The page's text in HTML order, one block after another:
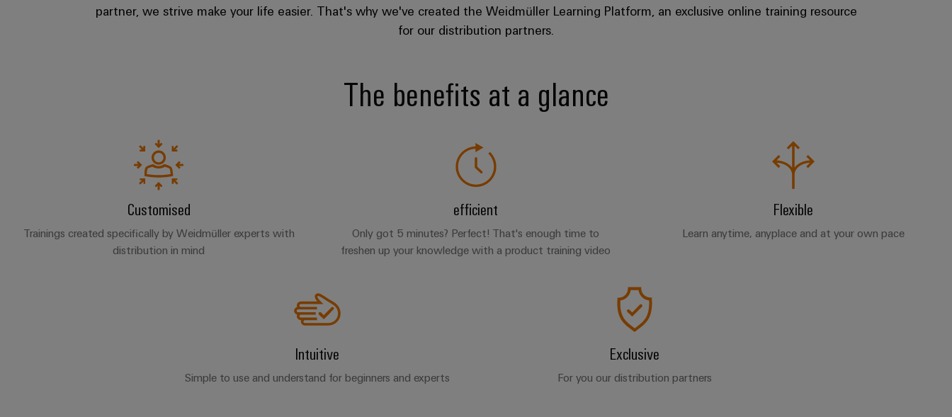
partner, we strive make your life easier. That's why we've created the Weidmüller Learning Platform, an exclusive online training resource
for our distribution partners.​
The benefits at a glance
Customised
Trainings created specifically by Weidmüller experts with
distribution in mind
efficient
Only got 5 minutes? Perfect! That's enough time to
freshen up your knowledge with a product training video
Flexible
Learn anytime, anyplace and at your own pace
Intuitive
Simple to use and understand for beginners and experts
Exclusive
For you our distribution partners